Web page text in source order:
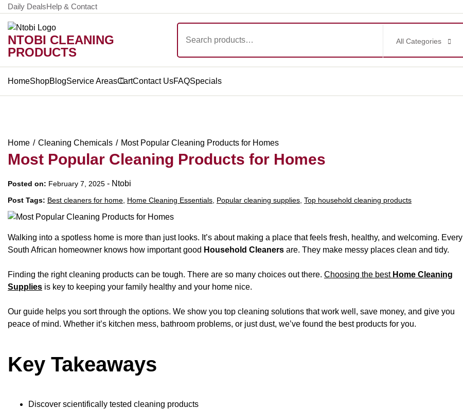
Skip
content
Daily DealsHelp & Contact
NTOBI CLEANING
PRODUCTS
for:
All Categories
HomeShopBlogService AreasCartContact UsFAQSpecials
Home Cleaning Chemicals Most Popular Cleaning Products for Homes
Most Popular Cleaning Products for Homes
Posted on: February 7, 2025 - Ntobi
Post Tags: Best cleaners for home Home Cleaning Essentials Popular cleaning supplies Top household cleaning products
Walking into a spotless home is more than just looks. It’s about making a place that feels fresh, healthy, and welcoming. Every
South African homeowner knows how important good Household Cleaners are. They make messy places clean and tidy.
Finding the right cleaning products can be tough. There are so many choices out there. Choosing the best Home Cleaning
Supplies is key to keeping your family healthy and your home nice.
Our guide helps you sort through the options. We show you top cleaning solutions that work well, save money, and give you
peace of mind. Whether it’s kitchen mess, bathroom problems, or just dust, we’ve found the best products for you.
Key Takeaways
Discover scientifically tested cleaning products